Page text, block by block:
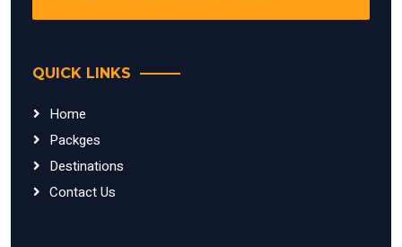
QUICK LINKS
Home
Packges
Destinations
Contact Us